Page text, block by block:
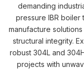
demanding
pressure IBR
manufacture
structural integrity.
robust 304L and
projects with